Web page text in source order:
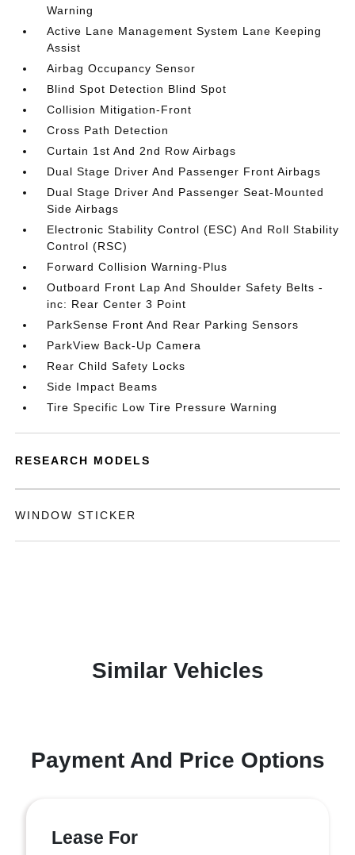
Warning
Active Lane Management System Lane Keeping
Assist
Airbag Occupancy Sensor
Blind Spot Detection Blind Spot
Collision Mitigation-Front
Cross Path Detection
Curtain 1st And 2nd Row Airbags
Dual Stage Driver And Passenger Front Airbags
Dual Stage Driver And Passenger Seat-Mounted
Side Airbags
Electronic Stability Control (ESC) And Roll Stability
Control (RSC)
Forward Collision Warning-Plus
Outboard Front Lap And Shoulder Safety Belts -
inc: Rear Center 3 Point
ParkSense Front And Rear Parking Sensors
ParkView Back-Up Camera
Rear Child Safety Locks
Side Impact Beams
Tire Specific Low Tire Pressure Warning
RESEARCH MODELS
WINDOW STICKER
Similar Vehicles
Payment And Price Options
Lease For